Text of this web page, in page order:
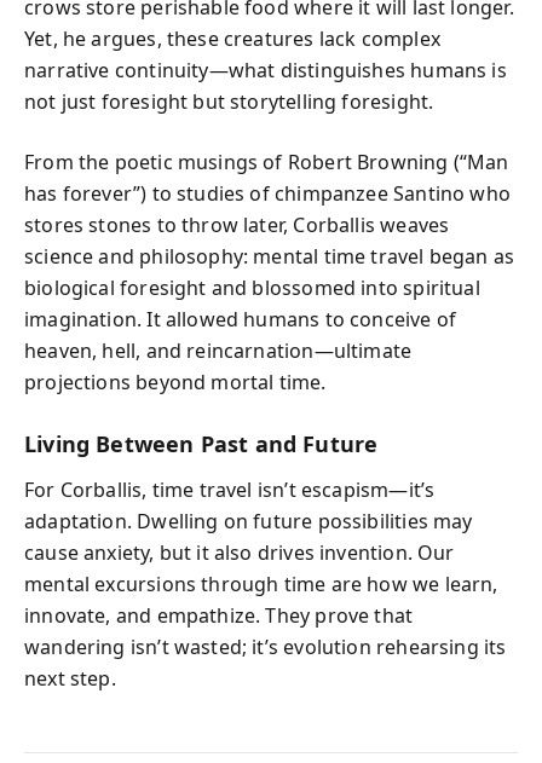
crows store perishable food where it will last longer.
Yet, he argues, these creatures lack complex
narrative continuity—what distinguishes humans is
not just foresight but storytelling foresight.
From the poetic musings of Robert Browning (“Man
has forever”) to studies of chimpanzee Santino who
stores stones to throw later, Corballis weaves
science and philosophy: mental time travel began as
biological foresight and blossomed into spiritual
imagination. It allowed humans to conceive of
heaven, hell, and reincarnation—ultimate
projections beyond mortal time.
Living Between Past and Future
For Corballis, time travel isn’t escapism—it’s
adaptation. Dwelling on future possibilities may
cause anxiety, but it also drives invention. Our
mental excursions through time are how we learn,
innovate, and empathize. They prove that
wandering isn’t wasted; it’s evolution rehearsing its
next step.